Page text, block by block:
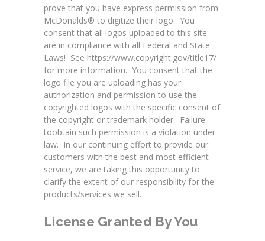
prove that you have express permission from
McDonalds® to digitize their logo. You
consent that all logos uploaded to this site
are in compliance with all Federal and State
Laws! See https://www.copyright.gov/title17/
for more information. You consent that the
logo file you are uploading has your
authorization and permission to use the
copyrighted logos with the specific consent of
the copyright or trademark holder. Failure
toobtain such permission is a violation under
law. In our continuing effort to provide our
customers with the best and most efficient
service, we are taking this opportunity to
clarify the extent of our responsibility for the
products/services we sell.
License Granted By You